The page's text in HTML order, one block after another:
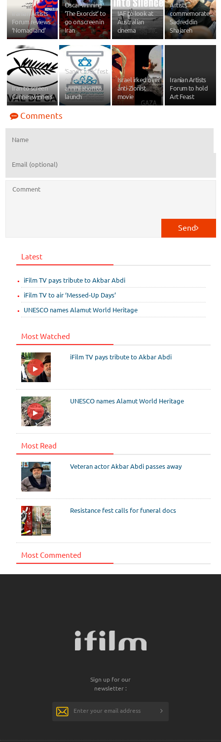
Iranian Artists
Forum reviews
‘Nomadland’
Oscar-winning
‘The Exorcist’ to
go on screen in
Iran
IAF to look at
Australian
cinema
Artists
commemorate
Sadreddin
Shajareh
Iran to screen
Cannes winners
‘Sand Clock’ fest
on Israel
annihilation to
launch
Israel irked over
anti-Zionist
movie
Iranian Artists
Forum to hold
Art Feast
Comments
Send
Latest
iFilm TV pays tribute to Akbar Abdi
iFilm TV to air ‘Messed-Up Days’
UNESCO names Alamut World Heritage
Most Watched
iFilm TV pays tribute to Akbar Abdi
UNESCO names Alamut World Heritage
Most Read
Veteran actor Akbar Abdi passes away
Resistance fest calls for funeral docs
Most Commented
Sign up for our
newsletter :